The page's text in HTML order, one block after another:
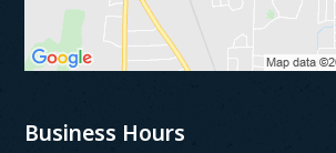
Business Hours